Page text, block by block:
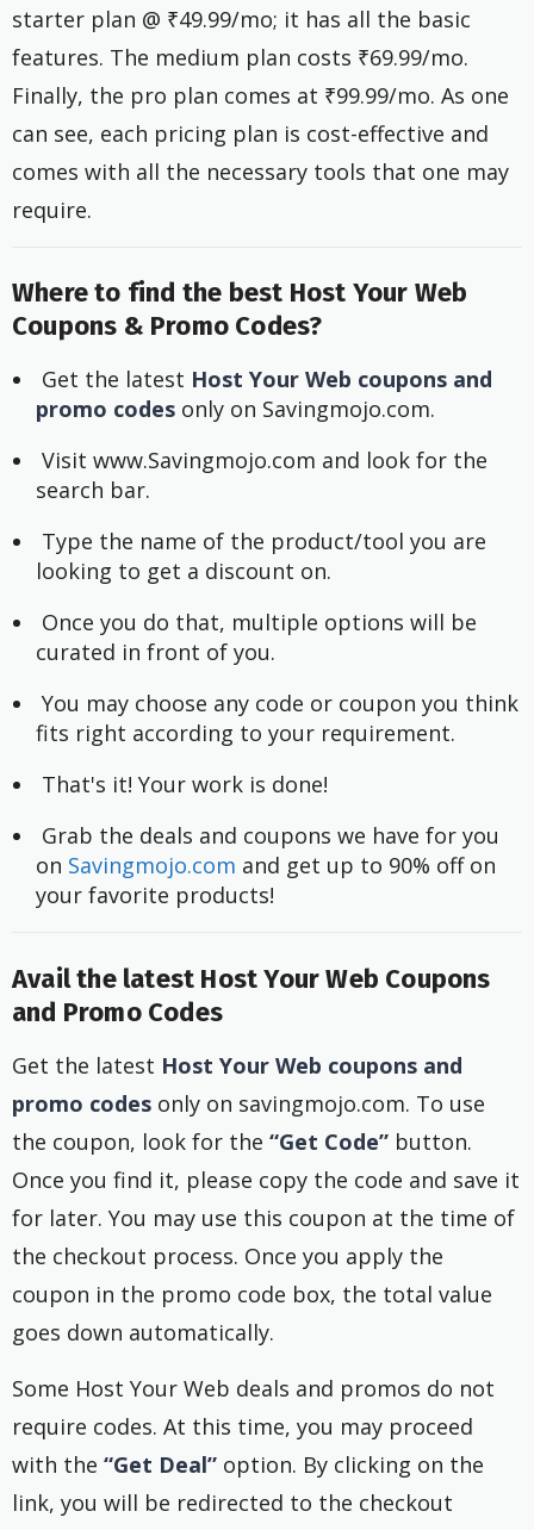
starter plan @ ₹49.99/mo; it has all the basic
features. The medium plan costs ₹69.99/mo.
Finally, the pro plan comes at ₹99.99/mo. As one
can see, each pricing plan is cost-effective and
comes with all the necessary tools that one may
require.
Where to find the best Host Your Web
Coupons & Promo Codes?
Get the latest Host Your Web coupons and
promo codes only on Savingmojo.com.
Visit www.Savingmojo.com and look for the
search bar.
Type the name of the product/tool you are
looking to get a discount on.
Once you do that, multiple options will be
curated in front of you.
You may choose any code or coupon you think
fits right according to your requirement.
That's it! Your work is done!
Grab the deals and coupons we have for you
on Savingmojo.com and get up to 90% off on
your favorite products!
Avail the latest Host Your Web Coupons
and Promo Codes
Get the latest Host Your Web coupons and
promo codes only on savingmojo.com. To use
the coupon, look for the “Get Code” button.
Once you find it, please copy the code and save it
for later. You may use this coupon at the time of
the checkout process. Once you apply the
coupon in the promo code box, the total value
goes down automatically.
Some Host Your Web deals and promos do not
require codes. At this time, you may proceed
with the “Get Deal” option. By clicking on the
link, you will be redirected to the checkout